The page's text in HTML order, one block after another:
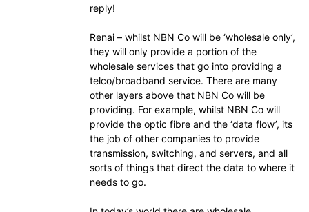
reply!
Renai – whilst NBN Co will be ‘wholesale only’,
they will only provide a portion of the
wholesale services that go into providing a
telco/broadband service. There are many
other layers above that NBN Co will be
providing. For example, whilst NBN Co will
provide the optic fibre and the ‘data flow’, its
the job of other companies to provide
transmission, switching, and servers, and all
sorts of things that direct the data to where it
needs to go.